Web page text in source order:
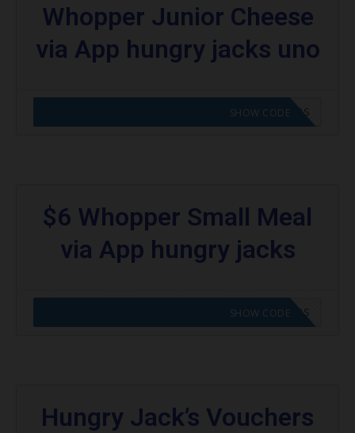
Whopper Junior Cheese
via App hungry jacks uno
CODE APPLIED! GO TO HUNGRY JACKS VOUCHERS
SHOW CODE
$6 Whopper Small Meal
via App hungry jacks
CODE APPLIED! GO TO HUNGRY JACKS VOUCHERS
SHOW CODE
Hungry Jack’s Vouchers